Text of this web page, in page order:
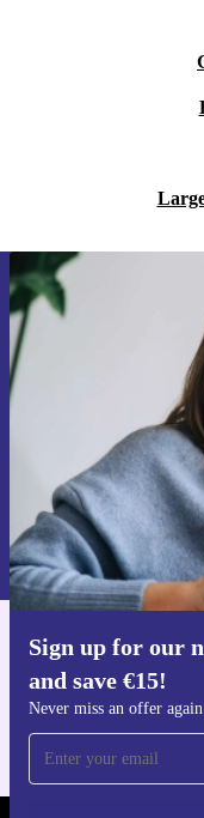
Sign up for our
and save €15!
Never miss an offer again
Sign
time
Information about the
Privacy policy .